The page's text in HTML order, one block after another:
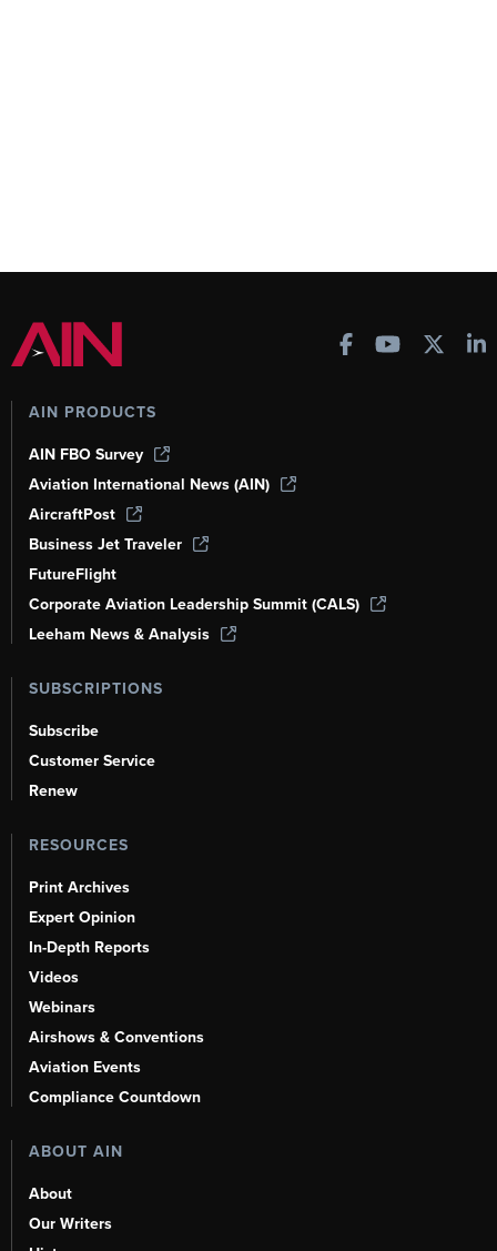
AIN PRODUCTS
AIN FBO Survey
Aviation International News (AIN)
AircraftPost
Business Jet Traveler
FutureFlight
Corporate Aviation Leadership Summit (CALS)
Leeham News & Analysis
SUBSCRIPTIONS
Subscribe
Customer Service
Renew
RESOURCES
Print Archives
Expert Opinion
In-Depth Reports
Videos
Webinars
Airshows & Conventions
Aviation Events
Compliance Countdown
ABOUT AIN
About
Our Writers